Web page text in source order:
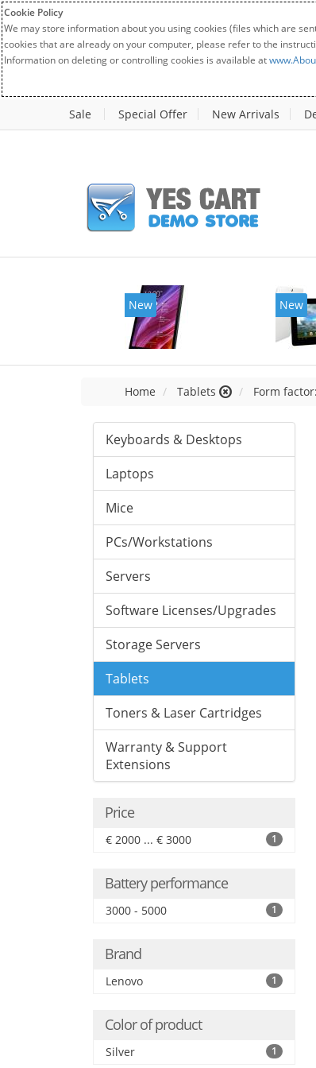
Cookie Policy
We may store information about you using cookies (files which are
cookies that are already on your computer, please refer to the
Information on deleting or controlling cookies is available at
Sale Special Offer New Arrivals
New New
Home Tablets Form
Keyboards & Desktops
Laptops
Mice
PCs/Workstations
Servers
Software Licenses/Upgrades
Storage Servers
Tablets
Toners & Laser Cartridges
Warranty & Support
Extensions
Price
€ 2000 ... € 3000 1
Battery performance
3000 - 5000 1
Brand
Lenovo 1
Color of product
Silver 1